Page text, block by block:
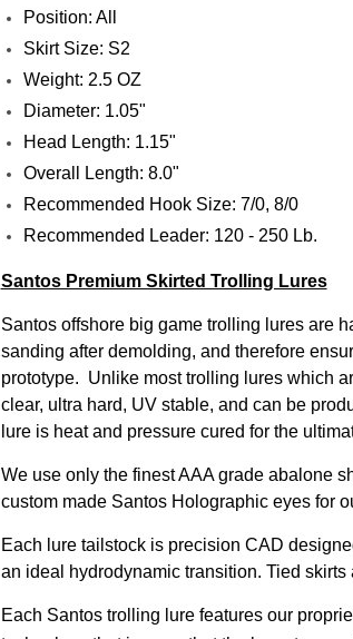
Position: All
Skirt Size: S2
Weight: 2.5 OZ
Diameter: 1.05"
Head Length: 1.15"
Overall Length: 8.0"
Recommended Hook Size: 7/0, 8/0
Recommended Leader: 120 - 250 Lb.
Santos Premium Skirted Trolling Lures
Santos offshore big game trolling lures are
sanding after demolding, and therefore
prototype. Unlike most trolling lures which
clear, ultra hard, UV stable, and can be
lure is heat and pressure cured for the
We use only the finest AAA grade abalone
custom made Santos Holographic eyes for
Each lure tailstock is precision CAD
an ideal hydrodynamic transition. Tied
Each Santos trolling lure features our